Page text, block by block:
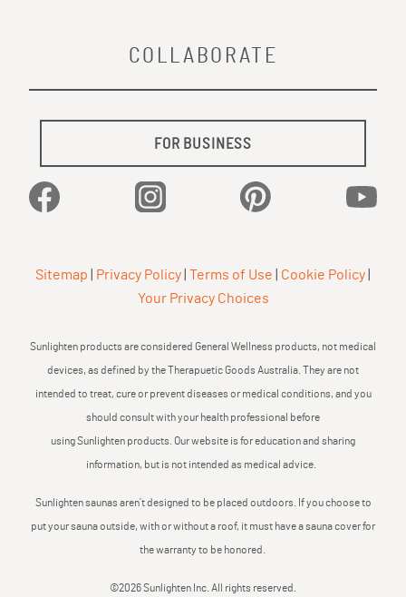
COLLABORATE
FOR BUSINESS
Facebook Instagram Pinterest
Sitemap Privacy Policy Terms of Use Cookie Policy
Your Privacy Choices
Sunlighten products are considered General Wellness products, not medical
devices, as defined by the Therapuetic Goods Australia. They are not
intended to treat, cure or prevent diseases or medical conditions, and you
should consult with your health professional before
using Sunlighten products. Our website is for education and sharing
information, but is not intended as medical advice.
Sunlighten saunas aren’t designed to be placed outdoors. If you choose to
put your sauna outside, with or without a roof, it must have a sauna cover for
the warranty to be honored.
©2026 Sunlighten Inc. All rights reserved.